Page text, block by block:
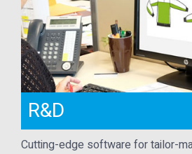
R&D
Cutting-edge software for tailor-